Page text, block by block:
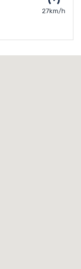
27km/h